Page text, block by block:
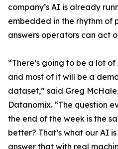
company’s AI is already
embedded in the rhythm of
answers operators can act
“There’s going to be a lot
and most of it will be a
dataset,” said Greg
Datanomix. “The question
the end of the week is the
better? That’s what our AI
answer that with real